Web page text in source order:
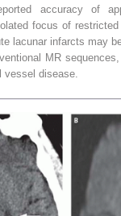
accuracy of
focus of
lacunar infarcts may
MR
vessel disease.